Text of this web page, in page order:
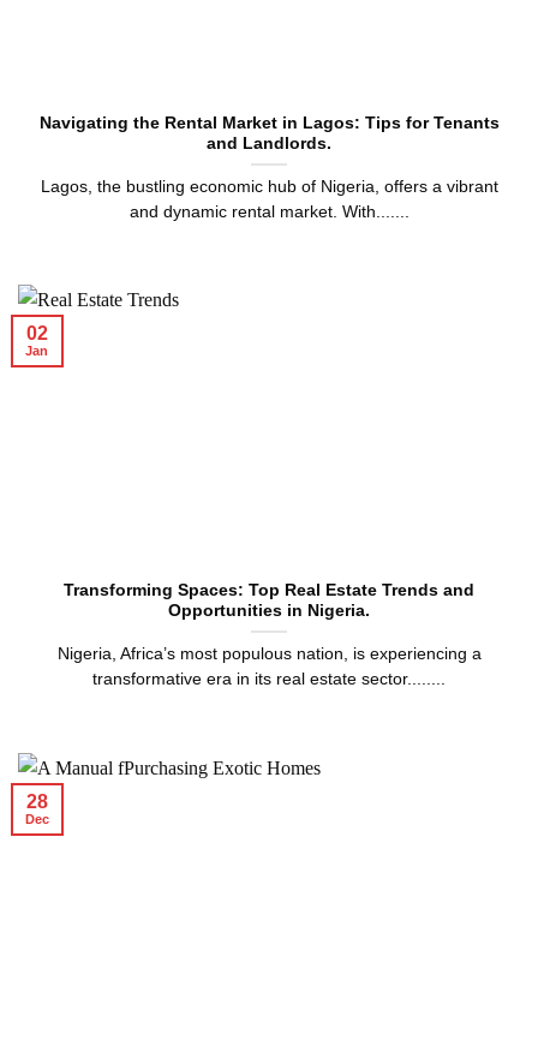
Navigating the Rental Market in Lagos: Tips for Tenants
and Landlords.
Lagos, the bustling economic hub of Nigeria, offers a vibrant
and dynamic rental market. With.......
Transforming Spaces: Top Real Estate Trends and
Opportunities in Nigeria.
Nigeria, Africa’s most populous nation, is experiencing a
transformative era in its real estate sector........
02
Jan
28
Dec